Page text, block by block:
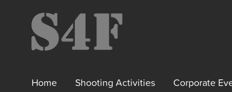
Home Shooting Activities Corporate